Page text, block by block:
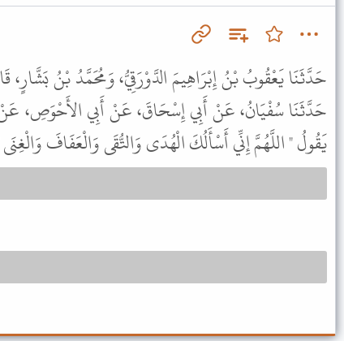
حَدَّثَنَا يَعْقُوبُ بْنُ إِبْرَاهِيمَ الدَّوْرَقِيُّ، وَمُحَمَّدُ بْنُ
حَدَّثَنَا سُفْيَانُ، عَنْ أَبِي إِسْحَاقَ، عَنْ أَبِي الأَحْوَصِ،
يَقُولُ " اللَّهُمَّ إِنِّي أَسْأَلُكَ الْهُدَى وَالتُّقَى وَالْعَفَافَ